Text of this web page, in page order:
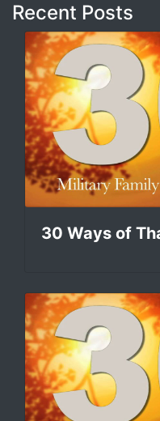
Recent Posts
30 Ways of